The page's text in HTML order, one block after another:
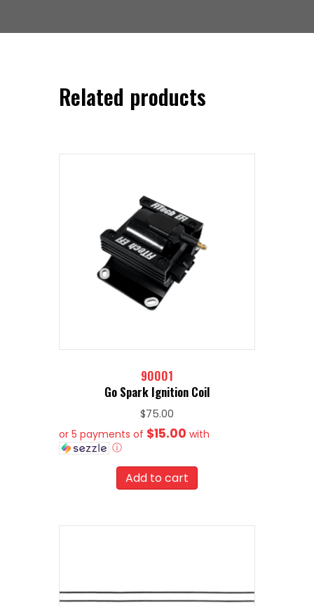
Related products
90001
Go Spark Ignition Coil
$75.00
or 5 payments of $15.00 with
ⓘ
Add to cart